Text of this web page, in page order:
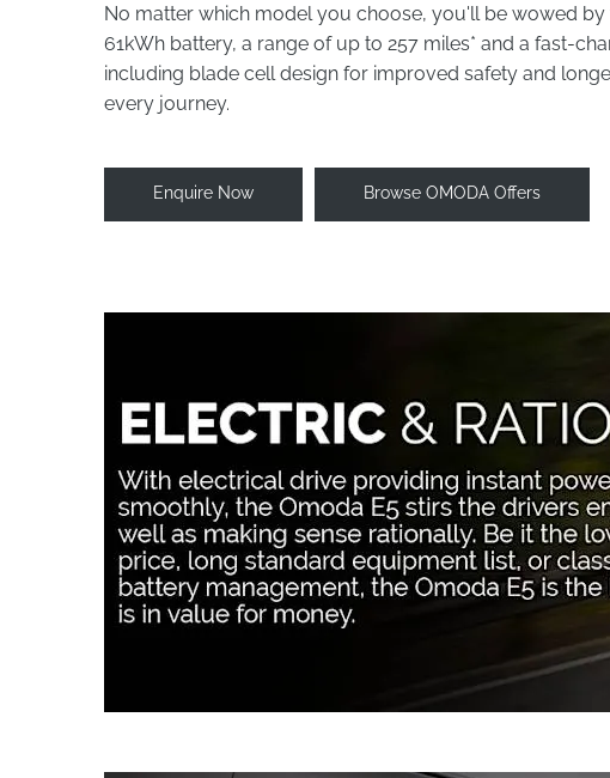
No matter which model you choose, you'll be wowed by
61kWh battery, a range of up to 257 miles* and a fast-
including blade cell design for improved safety and
every journey.
Enquire Now Browse OMODA Offers